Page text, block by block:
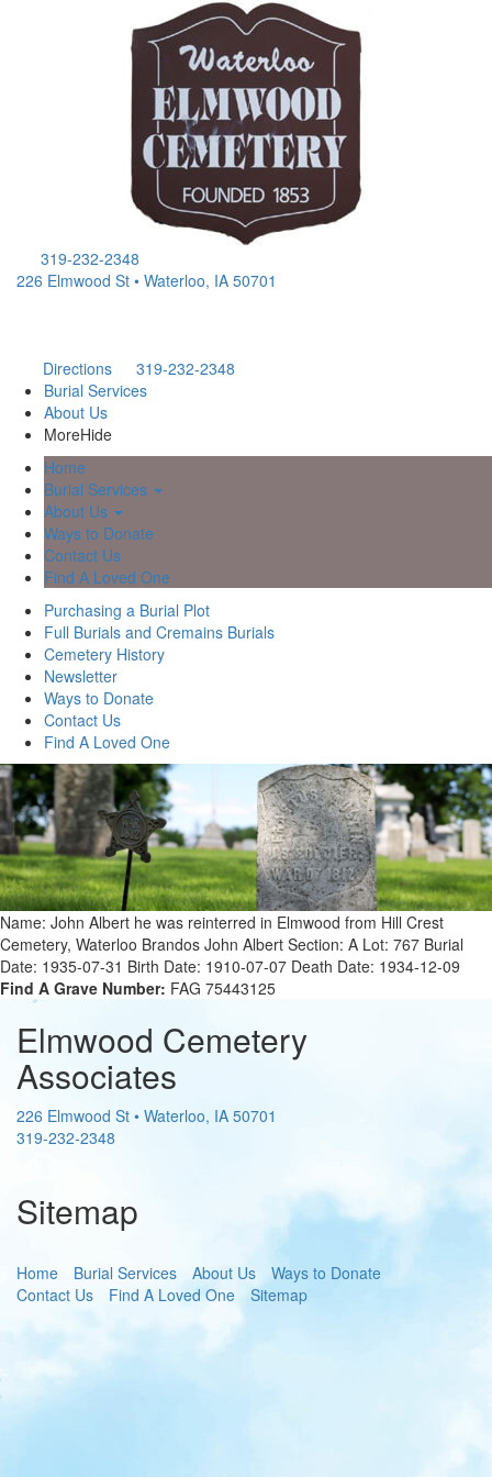
319-232-2348
226 Elmwood St • Waterloo, IA 50701
Directions
319-232-2348
Burial Services
About Us
MoreHide
Home
Burial Services
About Us
Ways to Donate
Contact Us
Find A Loved One
Purchasing a Burial Plot
Full Burials and Cremains Burials
Cemetery History
Newsletter
Ways to Donate
Contact Us
Find A Loved One
Name: John Albert he was reinterred in Elmwood from Hill Crest
Cemetery, Waterloo Brandos John Albert Section: A Lot: 767 Burial
Date: 1935-07-31 Birth Date: 1910-07-07 Death Date: 1934-12-09
Find A Grave Number: FAG 75443125
Elmwood Cemetery
Associates
226 Elmwood St • Waterloo, IA 50701
319-232-2348
Sitemap
Home Burial Services About Us
Ways to Donate
Contact Us
Find A Loved One Sitemap